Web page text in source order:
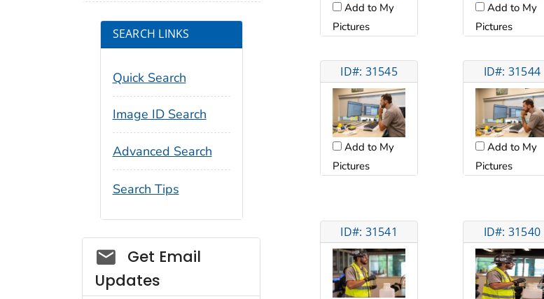
Add to My
Pictures
Add to My
Pictures
ID#: 31545
Add to My
Pictures
ID#: 31544
Add to My
Pictures
ID#: 31541 ID#: 31540
SEARCH LINKS
Quick Search
Image ID Search
Advanced Search
Search Tips
Social_govd
Get Email
Updates